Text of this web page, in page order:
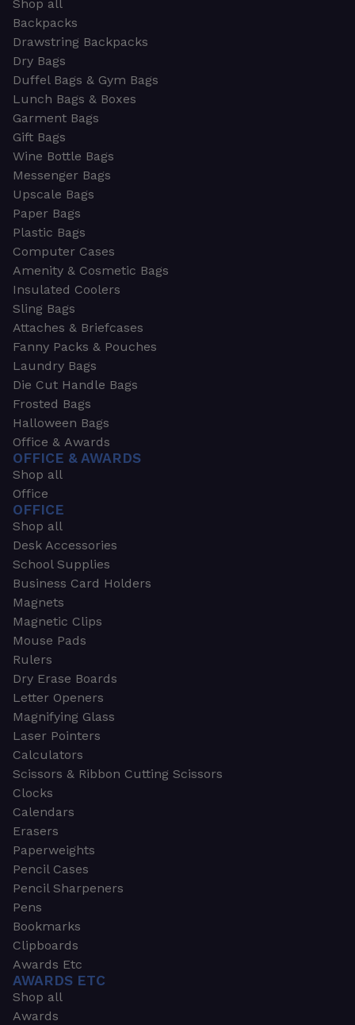
Shop all
Backpacks
Drawstring Backpacks
Dry Bags
Duffel Bags & Gym Bags
Lunch Bags & Boxes
Garment Bags
Gift Bags
Wine Bottle Bags
Messenger Bags
Upscale Bags
Paper Bags
Plastic Bags
Computer Cases
Amenity & Cosmetic Bags
Insulated Coolers
Sling Bags
Attaches & Briefcases
Fanny Packs & Pouches
Laundry Bags
Die Cut Handle Bags
Frosted Bags
Halloween Bags
Office & Awards
OFFICE & AWARDS
Shop all
Office
OFFICE
Shop all
Desk Accessories
School Supplies
Business Card Holders
Magnets
Magnetic Clips
Mouse Pads
Rulers
Dry Erase Boards
Letter Openers
Magnifying Glass
Laser Pointers
Calculators
Scissors & Ribbon Cutting Scissors
Clocks
Calendars
Erasers
Paperweights
Pencil Cases
Pencil Sharpeners
Pens
Bookmarks
Clipboards
Awards Etc
AWARDS ETC
Shop all
Awards